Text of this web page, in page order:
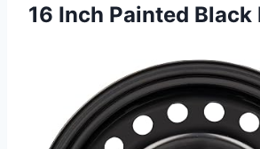
16 Inch Painted Black